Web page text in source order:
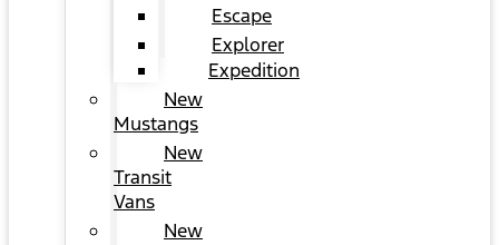
Escape
Explorer
Expedition
New
Mustangs
New
Transit
Vans
New